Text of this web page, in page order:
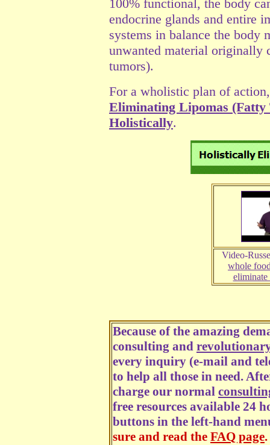
100% functional, the body
endocrine glands and entire
systems in balance the body
unwanted material originally
tumors).
For a wholistic plan of
Eliminating Lipomas
Holistically.
Video-
whole
eliminate
Because of the amazing
consulting and
every inquiry (e-mail and
to help all those in need.
charge our normal
free resources available 24
buttons in the left-hand
sure and read the FAQ page.